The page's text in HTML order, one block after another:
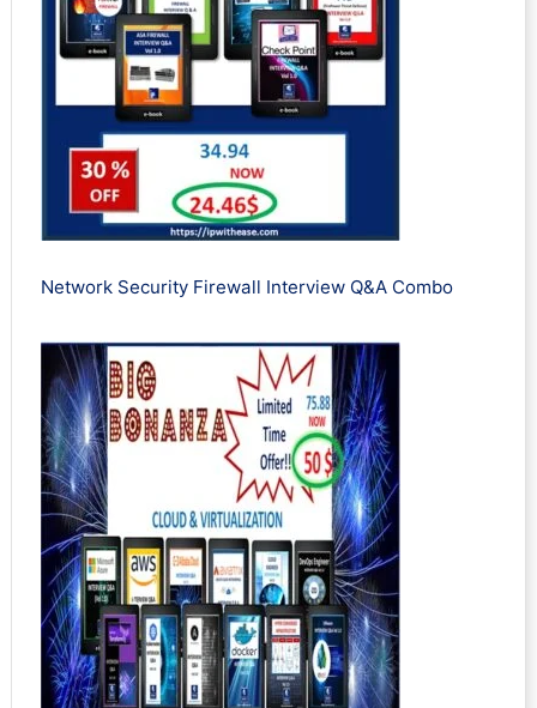
Network Security Firewall Interview Q&A Combo